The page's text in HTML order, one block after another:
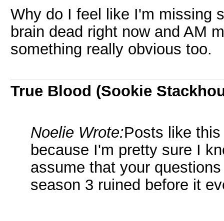
Why do I feel like I'm missing
brain dead right now and AM
something really obvious too.
True Blood (Sookie
Noelie Wrote:Posts like
because I'm pretty sure I
assume that your
season 3 ruined before it